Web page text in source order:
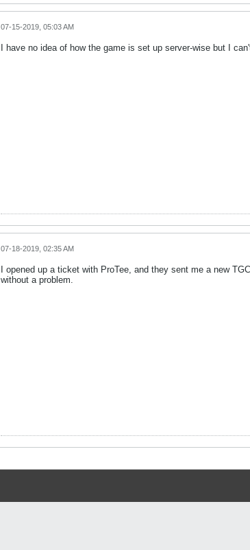
07-15-2019, 05:03 AM
I have no idea of how the game is set up server-wise but I
07-18-2019, 02:35 AM
I opened up a ticket with ProTee, and they sent me a new
without a problem.